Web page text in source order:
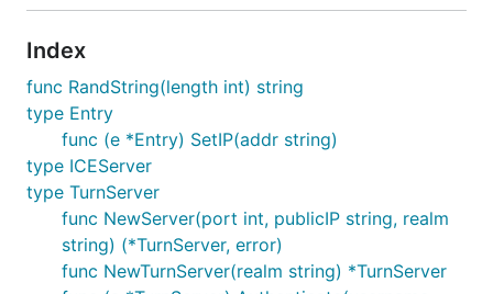
Index
func RandString(length int) string
type Entry
func (e *Entry) SetIP(addr string)
type ICEServer
type TurnServer
func NewServer(port int, publicIP string, realm
string) (*TurnServer, error)
func NewTurnServer(realm string) *TurnServer